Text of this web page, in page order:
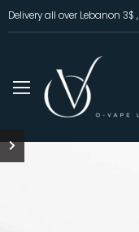
Delivery all over Lebanon